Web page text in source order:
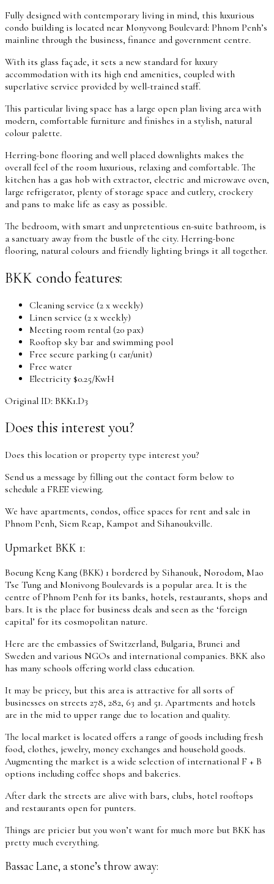
Fully designed with contemporary living in mind, this luxurious
condo building is located near Monyvong Boulevard: Phnom Penh’s
mainline through the business, finance and government centre.
With its glass façade, it sets a new standard for luxury
accommodation with its high end amenities, coupled with
superlative service provided by well-trained staff.
This particular living space has a large open plan living area with
modern, comfortable furniture and finishes in a stylish, natural
colour palette.
Herring-bone flooring and well placed downlights makes the
overall feel of the room luxurious, relaxing and comfortable. The
kitchen has a gas hob with extractor, electric and microwave oven,
large refrigerator, plenty of storage space and cutlery, crockery
and pans to make life as easy as possible.
The bedroom, with smart and unpretentious en-suite bathroom, is
a sanctuary away from the bustle of the city. Herring-bone
flooring, natural colours and friendly lighting brings it all together.
BKK condo features:
Cleaning service (2 x weekly)
Linen service (2 x weekly)
Meeting room rental (20 pax)
Rooftop sky bar and swimming pool
Free secure parking (1 car/unit)
Free water
Electricity $0.25/KwH
Original ID: BKK1.D3
Does this interest you?
Does this location or property type interest you?
Send us a message by filling out the contact form below to
schedule a FREE viewing.
We have apartments, condos, office spaces for rent and sale in
Phnom Penh, Siem Reap, Kampot and Sihanoukville.
Upmarket BKK 1:
Boeung Keng Kang (BKK) 1 bordered by Sihanouk, Norodom, Mao
Tse Tung and Monivong Boulevards is a popular area. It is the
centre of Phnom Penh for its banks, hotels, restaurants, shops and
bars. It is the place for business deals and seen as the ‘foreign
capital’ for its cosmopolitan nature.
Here are the embassies of Switzerland, Bulgaria, Brunei and
Sweden and various NGOs and international companies. BKK also
has many schools offering world class education.
It may be pricey, but this area is attractive for all sorts of
businesses on streets 278, 282, 63 and 51. Apartments and hotels
are in the mid to upper range due to location and quality.
The local market is located offers a range of goods including fresh
food, clothes, jewelry, money exchanges and household goods.
Augmenting the market is a wide selection of international F + B
options including coffee shops and bakeries.
After dark the streets are alive with bars, clubs, hotel rooftops
and restaurants open for punters.
Things are pricier but you won’t want for much more but BKK has
pretty much everything.
Bassac Lane, a stone’s throw away: